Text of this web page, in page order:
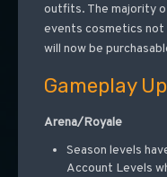
outfits. The majority
events cosmetics not
will now be
Gameplay
Arena/Royale
Season levels
Account Levels